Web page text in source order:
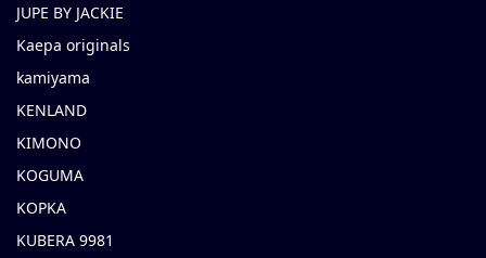
JUPE BY JACKIE
Kaepa originals
kamiyama
KENLAND
KIMONO
KOGUMA
KOPKA
KUBERA 9981